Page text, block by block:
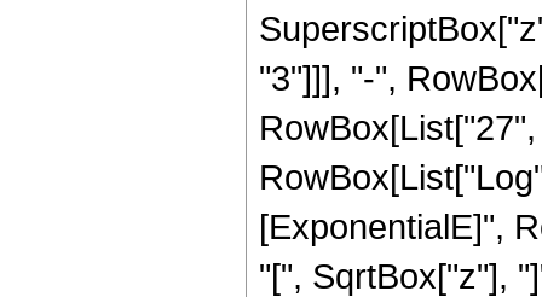
"3"]]], "-",
[ExponentialE]",
"[", SqrtBox["z"],